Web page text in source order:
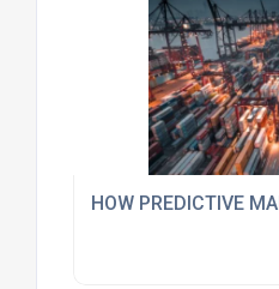
HOW PREDICTIVE